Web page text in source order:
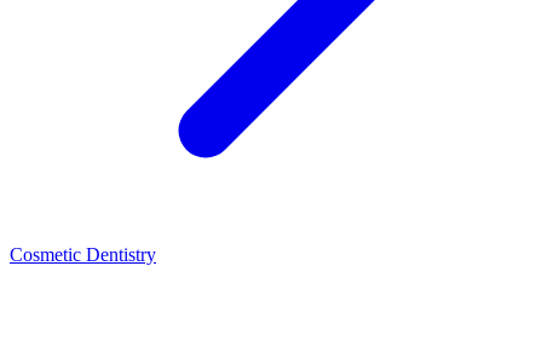
Cosmetic Dentistry